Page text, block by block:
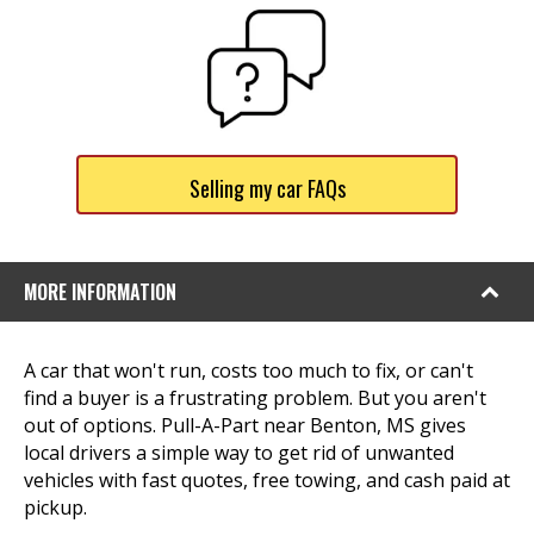
Selling my car FAQs
MORE INFORMATION
A car that won't run, costs too much to fix, or can't
find a buyer is a frustrating problem. But you aren't
out of options. Pull-A-Part near Benton, MS gives
local drivers a simple way to get rid of unwanted
vehicles with fast quotes, free towing, and cash paid at
pickup.